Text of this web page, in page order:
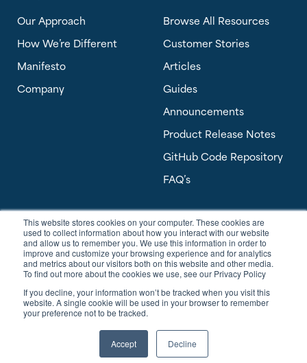
This website stores cookies on your computer. These cookies are
used to collect information about how you interact with our website
and allow us to remember you. We use this information in order to
improve and customize your browsing experience and for analytics
and metrics about our visitors both on this website and other media.
To find out more about the cookies we use, see our Privacy Policy
If you decline, your information won’t be tracked when you visit this
website. A single cookie will be used in your browser to remember
your preference not to be tracked.
Accept Decline
Our Approach
How We’re Different
Manifesto
Company
Browse All Resources
Customer Stories
Articles
Guides
Announcements
Product Release Notes
GitHub Code Repository
FAQ’s
Software Answers, a Banyan Software Company
303 Perimeter Center North, Suite 450
Atlanta, GA 30346 USA
sales@softwareanswers.com
support@softwareanswers.com
© 2026 Software Answers, All Rights Reserved.